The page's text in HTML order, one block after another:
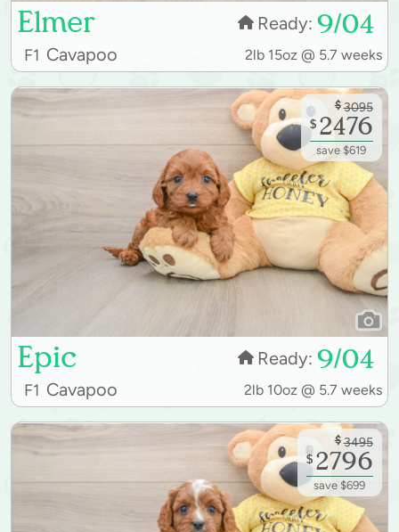
Elmer Ready: 9/04
F1 Cavapoo 2lb 15oz @ 5.7 weeks
Epic Ready: 9/04
F1 Cavapoo 2lb 10oz @ 5.7 weeks
$ 3095
$ 2476
save $619
$ 3495
$ 2796
save $699